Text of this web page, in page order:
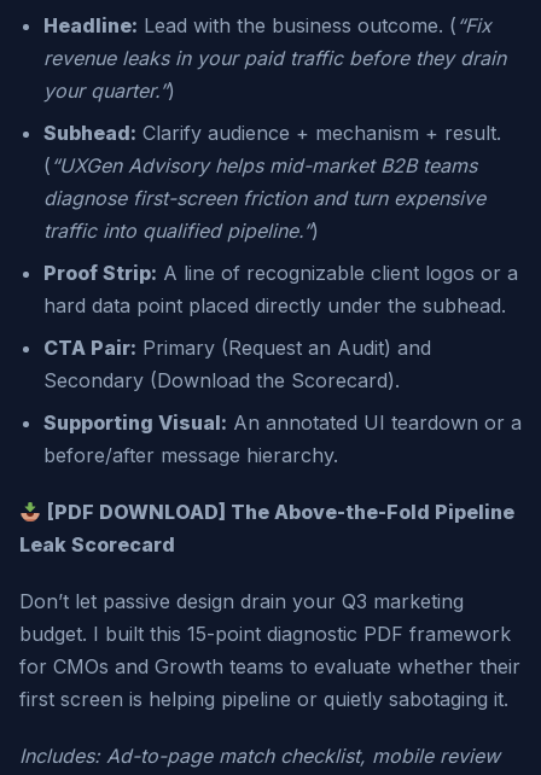
Headline: Lead with the business outcome. ( “Fix
revenue leaks in your paid traffic before they drain
your quarter.”)
Subhead: Clarify audience + mechanism + result.
( “UXGen Advisory helps mid-market B2B teams
diagnose first-screen friction and turn expensive
traffic into qualified pipeline.”)
Proof Strip: A line of recognizable client logos or a
hard data point placed directly under the subhead.
CTA Pair: Primary (Request an Audit) and
Secondary (Download the Scorecard).
Supporting Visual: An annotated UI teardown or a
before/after message hierarchy.
[PDF DOWNLOAD] The Above-the-Fold Pipeline
Leak Scorecard
Don’t let passive design drain your Q3 marketing
budget. I built this 15-point diagnostic PDF framework
for CMOs and Growth teams to evaluate whether their
first screen is helping pipeline or quietly sabotaging it.
Includes: Ad-to-page match checklist, mobile review